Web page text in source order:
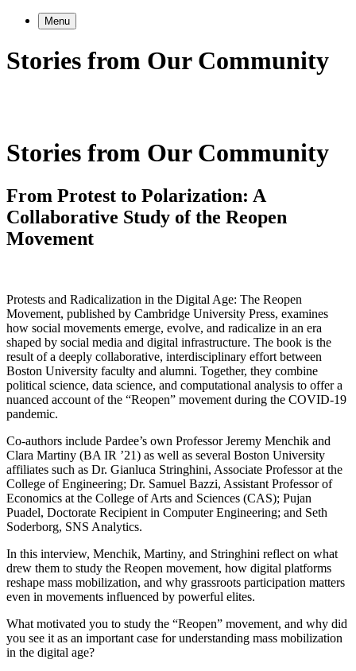
Menu
Stories from Our Community
Stories from Our Community
From Protest to Polarization: A
Collaborative Study of the Reopen
Movement
Protests and Radicalization in the Digital Age: The Reopen
Movement, published by Cambridge University Press, examines
how social movements emerge, evolve, and radicalize in an era
shaped by social media and digital infrastructure. The book is the
result of a deeply collaborative, interdisciplinary effort between
Boston University faculty and alumni. Together, they combine
political science, data science, and computational analysis to offer a
nuanced account of the “Reopen” movement during the COVID‑19
pandemic.
Co-authors include Pardee’s own Professor Jeremy Menchik and
Clara Martiny (BA IR ’21) as well as several Boston University
affiliates such as Dr. Gianluca Stringhini, Associate Professor at the
College of Engineering; Dr. Samuel Bazzi, Assistant Professor of
Economics at the College of Arts and Sciences (CAS); Pujan
Puadel, Doctorate Recipient in Computer Engineering; and Seth
Soderborg, SNS Analytics.
In this interview, Menchik, Martiny, and Stringhini reflect on what
drew them to study the Reopen movement, how digital platforms
reshape mass mobilization, and why grassroots participation matters
even in movements influenced by powerful elites.
What motivated you to study the “Reopen” movement, and why did
you see it as an important case for understanding mass mobilization
in the digital age?